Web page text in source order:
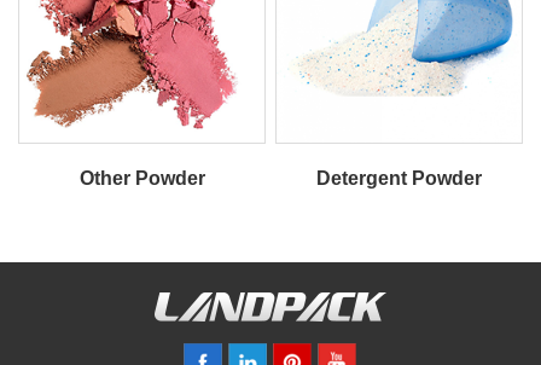
Other Powder Detergent Powder